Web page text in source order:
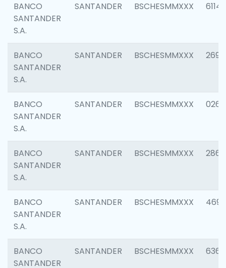
BANCO
SANTANDER
S.A.
SANTANDER BSCHESMMXXX 6114
BANCO
SANTANDER
S.A.
SANTANDER BSCHESMMXXX 2695
BANCO
SANTANDER
S.A.
SANTANDER BSCHESMMXXX 0262
BANCO
SANTANDER
S.A.
SANTANDER BSCHESMMXXX 2861
BANCO
SANTANDER
S.A.
SANTANDER BSCHESMMXXX 4696
BANCO
SANTANDER
SANTANDER BSCHESMMXXX 6368